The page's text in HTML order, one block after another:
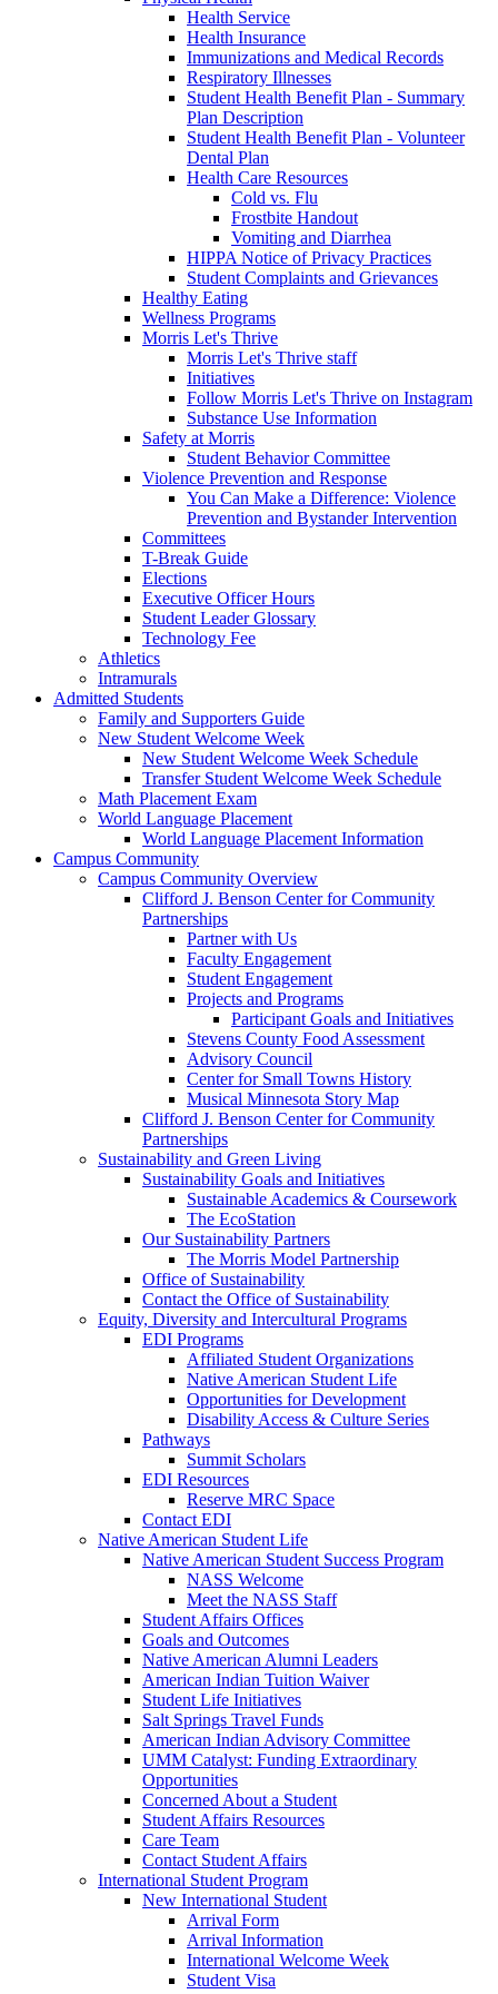
Health Service
Health Insurance
Immunizations and Medical Records
Respiratory Illnesses
Student Health Benefit Plan - Summary
Plan Description
Student Health Benefit Plan - Volunteer
Dental Plan
Health Care Resources
Cold vs. Flu
Frostbite Handout
Vomiting and Diarrhea
HIPPA Notice of Privacy Practices
Student Complaints and Grievances
Healthy Eating
Wellness Programs
Morris Let's Thrive
Morris Let's Thrive staff
Initiatives
Follow Morris Let's Thrive on Instagram
Substance Use Information
Safety at Morris
Student Behavior Committee
Violence Prevention and Response
You Can Make a Difference: Violence
Prevention and Bystander Intervention
Committees
T-Break Guide
Elections
Executive Officer Hours
Student Leader Glossary
Technology Fee
Athletics
Intramurals
Admitted Students
Family and Supporters Guide
New Student Welcome Week
New Student Welcome Week Schedule
Transfer Student Welcome Week Schedule
Math Placement Exam
World Language Placement
World Language Placement Information
Campus Community
Campus Community Overview
Clifford J. Benson Center for Community
Partnerships
Partner with Us
Faculty Engagement
Student Engagement
Projects and Programs
Participant Goals and Initiatives
Stevens County Food Assessment
Advisory Council
Center for Small Towns History
Musical Minnesota Story Map
Clifford J. Benson Center for Community
Partnerships
Sustainability and Green Living
Sustainability Goals and Initiatives
Sustainable Academics & Coursework
The EcoStation
Our Sustainability Partners
The Morris Model Partnership
Office of Sustainability
Contact the Office of Sustainability
Equity, Diversity and Intercultural Programs
EDI Programs
Affiliated Student Organizations
Native American Student Life
Opportunities for Development
Disability Access & Culture Series
Pathways
Summit Scholars
EDI Resources
Reserve MRC Space
Contact EDI
Native American Student Life
Native American Student Success Program
NASS Welcome
Meet the NASS Staff
Student Affairs Offices
Goals and Outcomes
Native American Alumni Leaders
American Indian Tuition Waiver
Student Life Initiatives
Salt Springs Travel Funds
American Indian Advisory Committee
UMM Catalyst: Funding Extraordinary
Opportunities
Concerned About a Student
Student Affairs Resources
Care Team
Contact Student Affairs
International Student Program
New International Student
Arrival Form
Arrival Information
International Welcome Week
Student Visa